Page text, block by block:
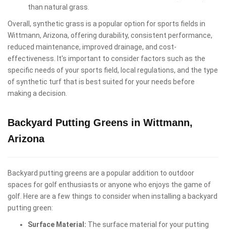
than natural grass.
Overall, synthetic grass is a popular option for sports fields in
Wittmann, Arizona, offering durability, consistent performance,
reduced maintenance, improved drainage, and cost-
effectiveness. It's important to consider factors such as the
specific needs of your sports field, local regulations, and the type
of synthetic turf that is best suited for your needs before
making a decision.
Backyard Putting Greens in Wittmann,
Arizona
Backyard putting greens are a popular addition to outdoor
spaces for golf enthusiasts or anyone who enjoys the game of
golf. Here are a few things to consider when installing a backyard
putting green:
Surface Material: The surface material for your putting